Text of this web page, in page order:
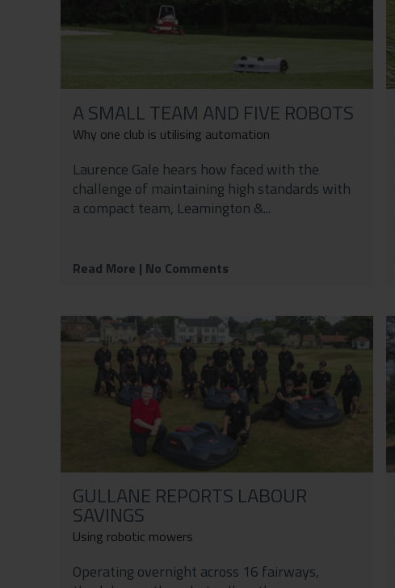
A SMALL TEAM AND FIVE ROBOTS
Why one club is utilising automation
Laurence Gale hears how faced with the
challenge of maintaining high standards with
a compact team, Leamington &...
Read More | No Comments
GULLANE REPORTS LABOUR
SAVINGS
Using robotic mowers
Operating overnight across 16 fairways,